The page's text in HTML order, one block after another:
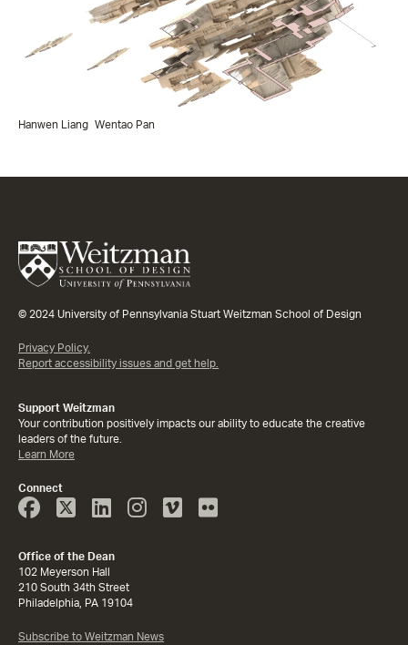
Hanwen Liang Wentao Pan
© 2024 University of Pennsylvania Stuart Weitzman School of Design
Privacy Policy.
Report accessibility issues and get help.
Support Weitzman
Your contribution positively impacts our ability to educate the creative
leaders of the future.
Learn More
Connect
Face
Book
Twitter
Linked
In
InstagramVimeo
Office of the Dean
102 Meyerson Hall
210 South 34th Street
Philadelphia, PA 19104
Subscribe to Weitzman News